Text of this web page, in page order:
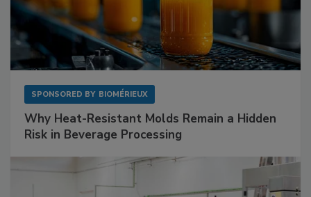
SPONSORED BY BIOMÉRIEUX
Why Heat-Resistant Molds Remain a Hidden
Risk in Beverage Processing